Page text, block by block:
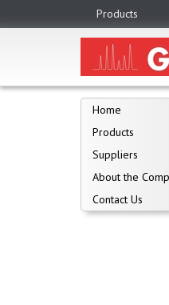
Products
Home
Products
Suppliers
About the
Contact Us